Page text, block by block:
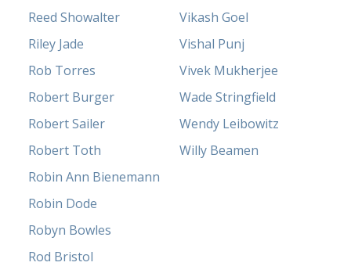
Reed Showalter
Riley Jade
Rob Torres
Robert Burger
Robert Sailer
Robert Toth
Robin Ann Bienemann
Robin Dode
Robyn Bowles
Rod Bristol
Vikash Goel
Vishal Punj
Vivek Mukherjee
Wade Stringfield
Wendy Leibowitz
Willy Beamen